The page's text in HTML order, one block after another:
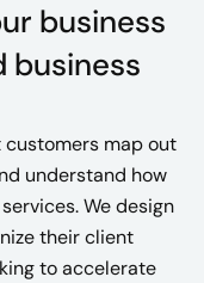
business
business
map out
understand how
We design
their client
to accelerate